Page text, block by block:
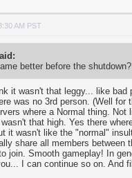
AM PST
better before the
it wasn't that leggy... like
was no 3rd person. (Well
where a Normal thing.
that high. Yes there
it wasn't like the "normal"
share all members
join. Smooth gameplay! In
I can continue so on. And